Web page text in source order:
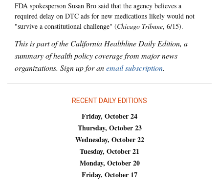
FDA spokesperson Susan Bro said that the agency believes a
required delay on DTC ads for new medications likely would not
"survive a constitutional challenge" (Chicago Tribune, 6/15).
This is part of the California Healthline Daily Edition, a
summary of health policy coverage from major news
organizations. Sign up for anemail subscription.
RECENT DAILY EDITIONS
Friday, October 24
Thursday, October 23
Wednesday, October 22
Tuesday, October 21
Monday, October 20
Friday, October 17